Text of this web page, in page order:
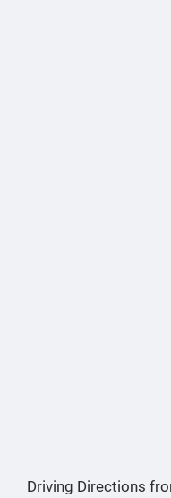
Driving Directions